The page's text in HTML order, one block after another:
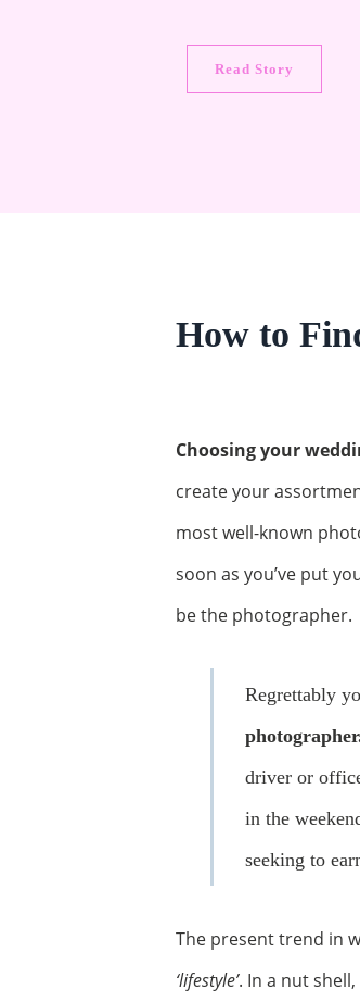
Read Story
How to
Choosing your
create your
most well-known
soon as you’ve put
be the photographer.
Regrettably
driver or
in the
seeking to
The present trend in
‘lifestyle’. In a nut